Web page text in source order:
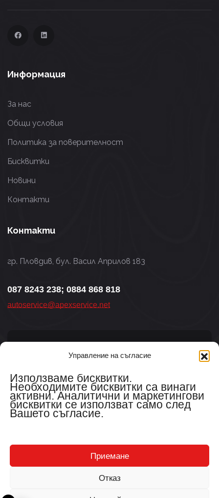
Управление на съгласие
Използваме бисквитки.
Необходимите бисквитки са винаги
активни. Аналитични и маркетингови
бисквитки се използват само след
Вашето съгласие.
Приемане
Отказ
Информация
За нас
Общи условия
Политика за поверителност
Бисквитки
Новини
Контакти
Контакти
гр. Пловдив, бул. Васил Априлов 183
087 8243 238; 0884 868 818
autoservice@apexservice.net
Aбонирайте се за новини